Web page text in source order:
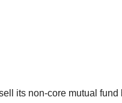
its non-core mutual